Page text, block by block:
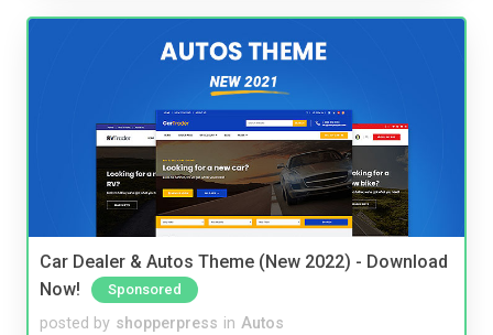
Car Dealer & Autos Theme (New 2022) - Download
Now!
Sponsored
posted by shopperpress in Autos